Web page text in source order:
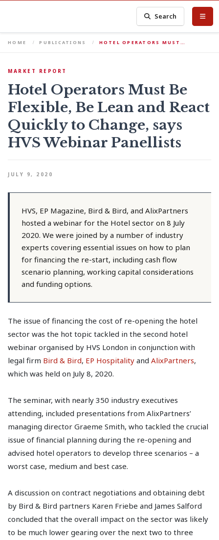
Search
HOME PUBLICATIONS HOTEL OPERATORS MUST…
MARKET REPORT
Hotel Operators Must Be
Flexible, Be Lean and React
Quickly to Change, says
HVS Webinar Panellists
JULY 9, 2020
HVS, EP Magazine, Bird & Bird, and AlixPartners
hosted a webinar for the Hotel sector on 8 July
2020. We were joined by a number of industry
experts covering essential issues on how to plan
for financing the re-start, including cash flow
scenario planning, working capital considerations
and funding options.
The issue of financing the cost of re-opening the hotel
sector was the hot topic tackled in the second hotel
webinar organised by HVS London in conjunction with
legal firm Bird & Bird, EP Hospitality and AlixPartners,
which was held on July 8, 2020.
The seminar, with nearly 350 industry executives
attending, included presentations from AlixPartners’
managing director Graeme Smith, who tackled the crucial
issue of financial planning during the re-opening and
advised hotel operators to develop three scenarios – a
worst case, medium and best case.
A discussion on contract negotiations and obtaining debt
by Bird & Bird partners Karen Friebe and James Salford
concluded that the overall impact on the sector was likely
to be much lower gearing over the next two to three